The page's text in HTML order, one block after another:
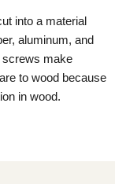
into a material
aluminum, and
screws make
to wood because
in wood.